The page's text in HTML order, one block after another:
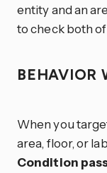
entity and an
to check both
BEHAVIOR
When you
area, floor, or
Condition